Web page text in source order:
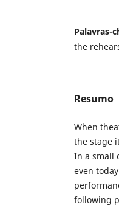
Palavras-
the
Resumo
When
the stage
In a small
even
following